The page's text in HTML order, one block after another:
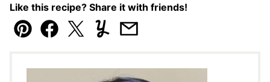
Like this recipe? Share it with friends!
Pin Facebook
TweetYummlyEmail